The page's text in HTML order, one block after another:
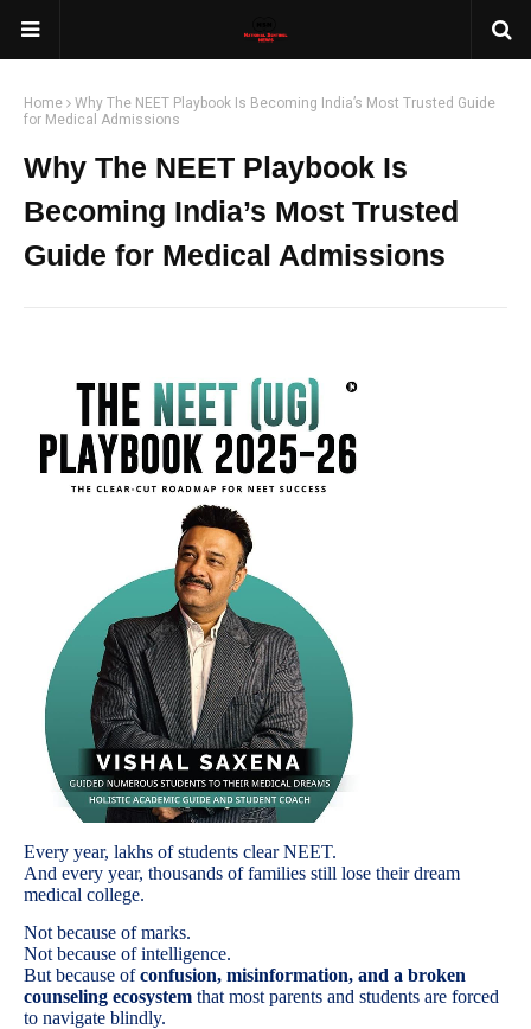
Home
Why The NEET Playbook Is Becoming India’s Most Trusted Guide
for Medical Admissions
Why The NEET Playbook Is
Becoming India’s Most Trusted
Guide for Medical Admissions
Every year, lakhs of students clear NEET.
And every year, thousands of families still lose their dream
medical college.
Not because of marks.
Not because of intelligence.
But because ofconfusion, misinformation, and a broken
counseling ecosystem that most parents and students are forced
to navigate blindly.